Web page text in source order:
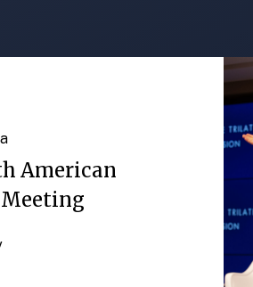
American